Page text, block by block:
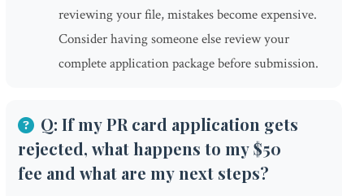
reviewing your file, mistakes become expensive.
Consider having someone else review your
complete application package before submission.
Q: If my PR card application gets
rejected, what happens to my $50
fee and what are my next steps?